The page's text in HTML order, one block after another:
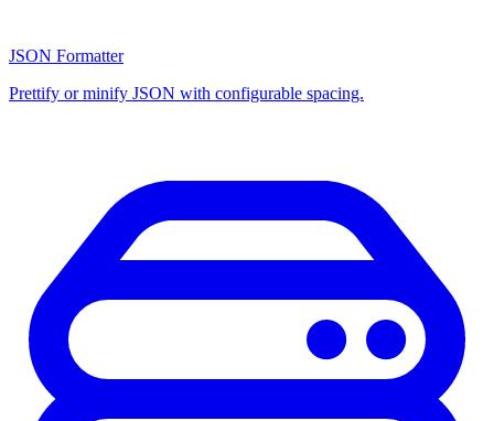
JSON Formatter
Prettify or minify JSON with configurable spacing.